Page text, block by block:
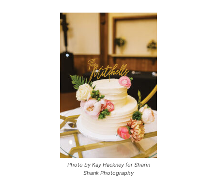
Photo by Kay Hackney for Sharin
Shank Photography